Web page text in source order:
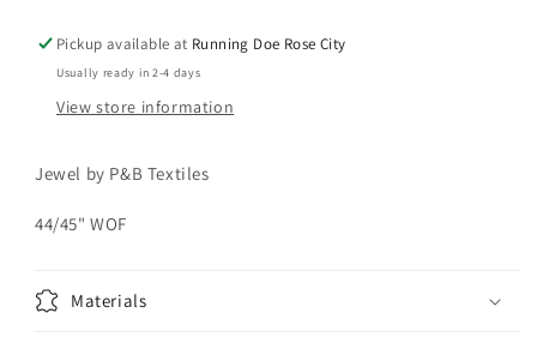
Pickup available at Running Doe Rose City
Usually ready in 2-4 days
View store information
Jewel by P&B Textiles
44/45" WOF
Materials